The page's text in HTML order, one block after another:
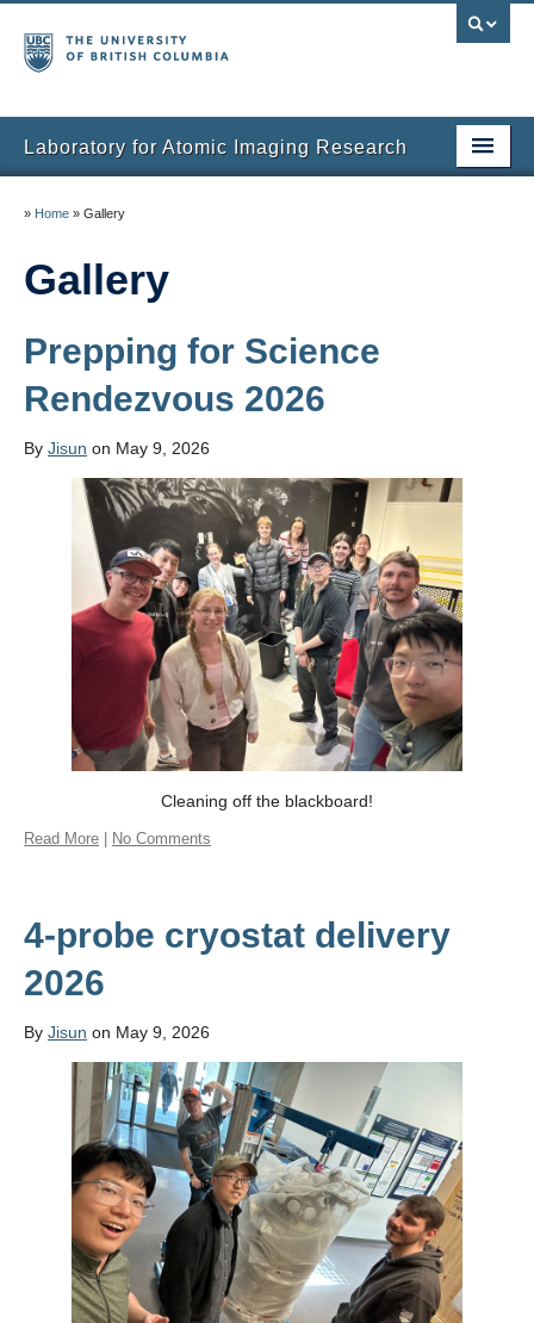
Laboratory for Atomic Imaging Research
Research
Facilities
Instruments
Publications
Contact Us
» Home » Gallery
Gallery
Prepping for Science
Rendezvous 2026
By Jisun on May 9, 2026
Cleaning off the blackboard!
Read More No Comments
4-probe cryostat delivery
2026
By Jisun on May 9, 2026